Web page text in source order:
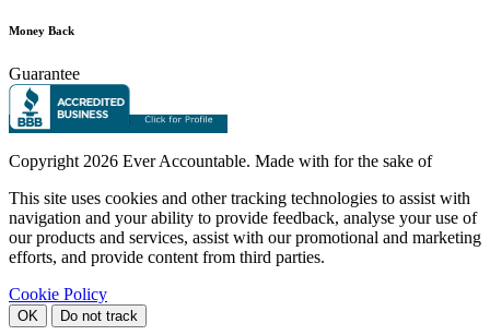
Money Back
Guarantee
Copyright 2026 Ever Accountable. Made with for the sake of
This site uses cookies and other tracking technologies to assist with
navigation and your ability to provide feedback, analyse your use of
our products and services, assist with our promotional and marketing
efforts, and provide content from third parties.
Cookie Policy
OK Do not track